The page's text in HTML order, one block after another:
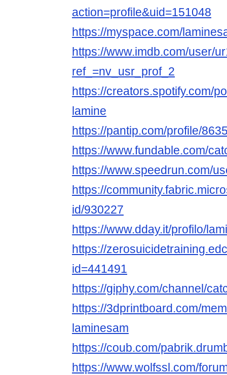
action=profile&uid=151048
https://myspace.com/
https://www.imdb.com/user/
ref_=nv_usr_prof_2
https://creators.spotify.com/
lamine
https://pantip.com/profile/
https://www.fundable.com/
https://www.speedrun.com/
https://
id/930227
https://www.dday.it/profilo/
https://
id=441491
https://giphy.com/channel/
https://3dprintboard.com/
laminesam
https://coub.com/
https://www.wolfssl.com/